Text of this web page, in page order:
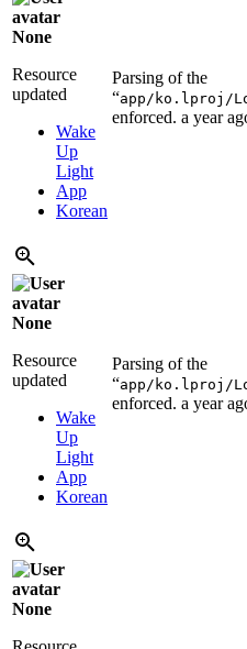
None
Resource
updated
Wake
Up
Light
App
Korean
Parsing of the
“app/ko.lproj/
enforced. a year
None
Resource
updated
Wake
Up
Light
App
Korean
Parsing of the
“app/ko.lproj/
enforced. a year
None